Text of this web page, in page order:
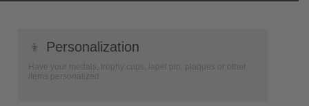
👦 Personalization
Have your medals, trophy cups, lapel pin, plaques or other
items personalized.